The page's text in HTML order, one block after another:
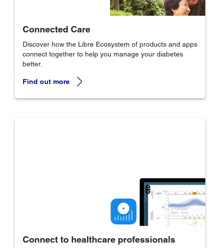
Connected Care
Discover how the Libre Ecosystem of products and apps
connect together to help you manage your diabetes
better.
Find out more
Connect to healthcare professionals